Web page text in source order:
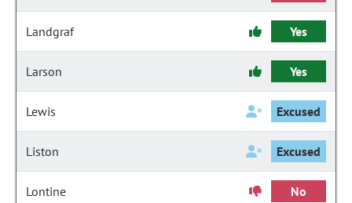
Landgraf Yes
Larson Yes
Lewis Excused
Liston Excused
Lontine No